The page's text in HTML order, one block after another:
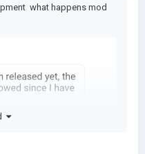
what happens mod